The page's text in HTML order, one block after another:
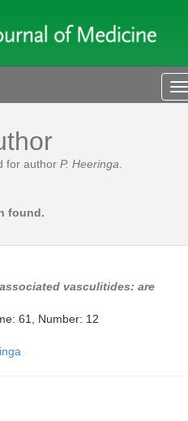
for author P. Heeringa
found.
vasculitides: are
61, Number: 12